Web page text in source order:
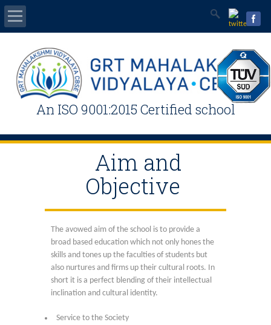
An ISO 9001:2015 Certified school
Mandatory Public Disclosure
Admissions / Registration
Contact Us
Online Fee
Online Application
Aim and
Objective
The avowed aim of the school is to provide a
broad based education which not only hones the
skills and tones up the faculties of students but
also nurtures and firms up their cultural roots. In
short it is a perfect blending of their intellectual
inclination and cultural identity.
Service to the Society